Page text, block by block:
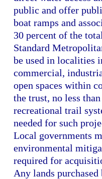
public and offer
boat ramps and
30 percent of the
Standard
be used in localities
commercial,
open spaces within
the trust, no less
recreational trail
needed for such
Local governments
environmental
required for
Any lands